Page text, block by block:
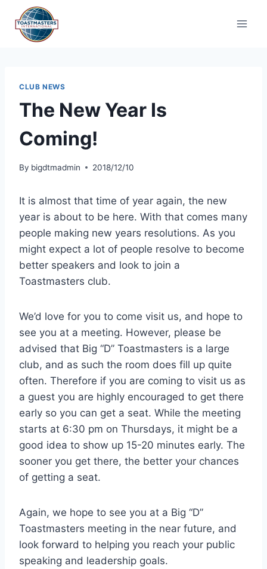
content
CLUB NEWS
The New Year Is
Coming!
By bigdtmadmin 2018/12/10
It is almost that time of year again, the new
year is about to be here. With that comes many
people making new years resolutions. As you
might expect a lot of people resolve to become
better speakers and look to join a
Toastmasters club.
We’d love for you to come visit us, and hope to
see you at a meeting. However, please be
advised that Big “D” Toastmasters is a large
club, and as such the room does fill up quite
often. Therefore if you are coming to visit us as
a guest you are highly encouraged to get there
early so you can get a seat. While the meeting
starts at 6:30 pm on Thursdays, it might be a
good idea to show up 15-20 minutes early. The
sooner you get there, the better your chances
of getting a seat.
Again, we hope to see you at a Big “D”
Toastmasters meeting in the near future, and
look forward to helping you reach your public
speaking and leadership goals.